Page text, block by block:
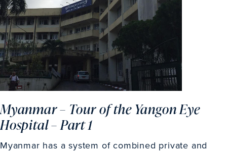
Myanmar – Tour of the Yangon Eye
Hospital – Part 1
Myanmar has a system of combined private and